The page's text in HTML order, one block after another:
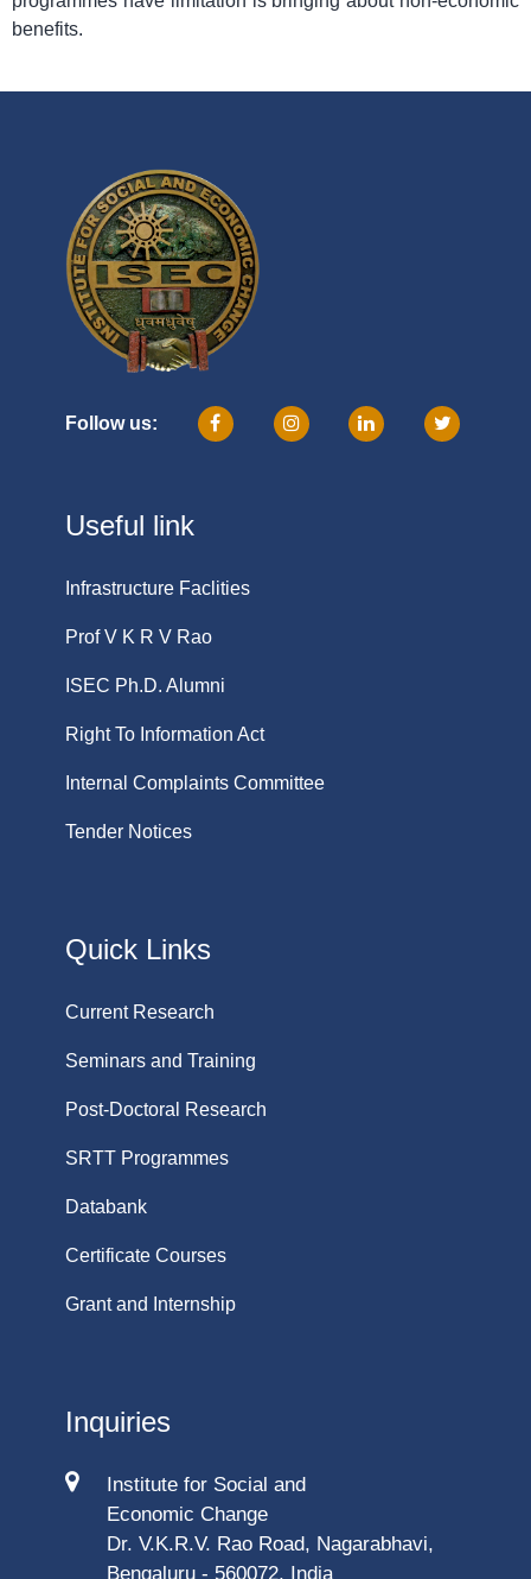
benefits.
Follow us:
Useful link
Infrastructure Faclities
Prof V K R V Rao
ISEC Ph.D. Alumni
Right To Information Act
Internal Complaints Committee
Tender Notices
Quick Links
Current Research
Seminars and Training
Post-Doctoral Research
SRTT Programmes
Databank
Certificate Courses
Grant and Internship
Inquiries
Institute for Social and
Economic Change
Dr. V.K.R.V. Rao Road, Nagarabhavi,
Bengaluru - 560072, India